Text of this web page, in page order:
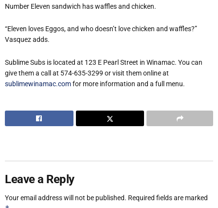
Number Eleven sandwich has waffles and chicken.
“Eleven loves Eggos, and who doesn’t love chicken and waffles?”
Vasquez adds.
Sublime Subs is located at 123 E Pearl Street in Winamac. You can
give them a call at 574-635-3299 or visit them online at
sublimewinamac.comfor more information and a full menu.
Leave a Reply
Your email address will not be published. Required fields are marked